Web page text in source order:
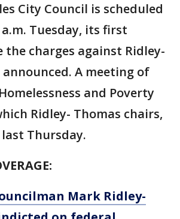
City Council is scheduled
Tuesday, its first
the charges against Ridley-
announced. A meeting of
and Poverty
Ridley- Thomas chairs,
Thursday.
Mark Ridley-